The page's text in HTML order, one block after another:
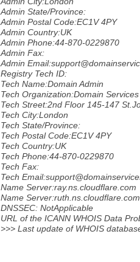
Admin State/Province:
Admin Postal Code:EC1V 4PY
Admin Country:UK
Admin Phone:44-870-0229870
Admin Fax:
Admin
Registry Tech ID:
Tech Name:Domain Admin
Tech Organization:Domain
Tech Street:2nd Floor 145-147
Tech City:London
Tech State/Province:
Tech Postal Code:EC1V 4PY
Tech Country:UK
Tech Phone:44-870-0229870
Tech Fax:
Tech
Name Server:ray.ns.cloudflare.com
Name Server:ruth.ns.cloudflare.com
DNSSEC: NotApplicable
URL of the ICANN WHOIS Data
>>> Last update of WHOIS